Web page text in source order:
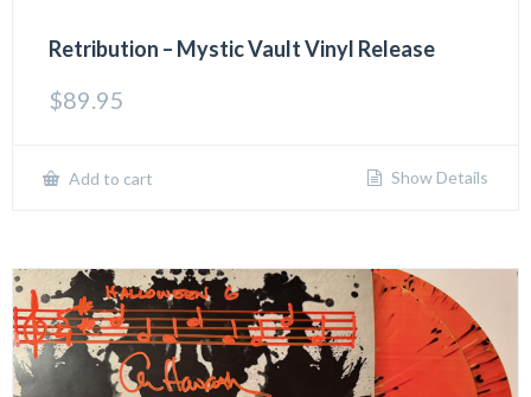
Retribution – Mystic Vault Vinyl Release
$89.95
Add to cart Show Details